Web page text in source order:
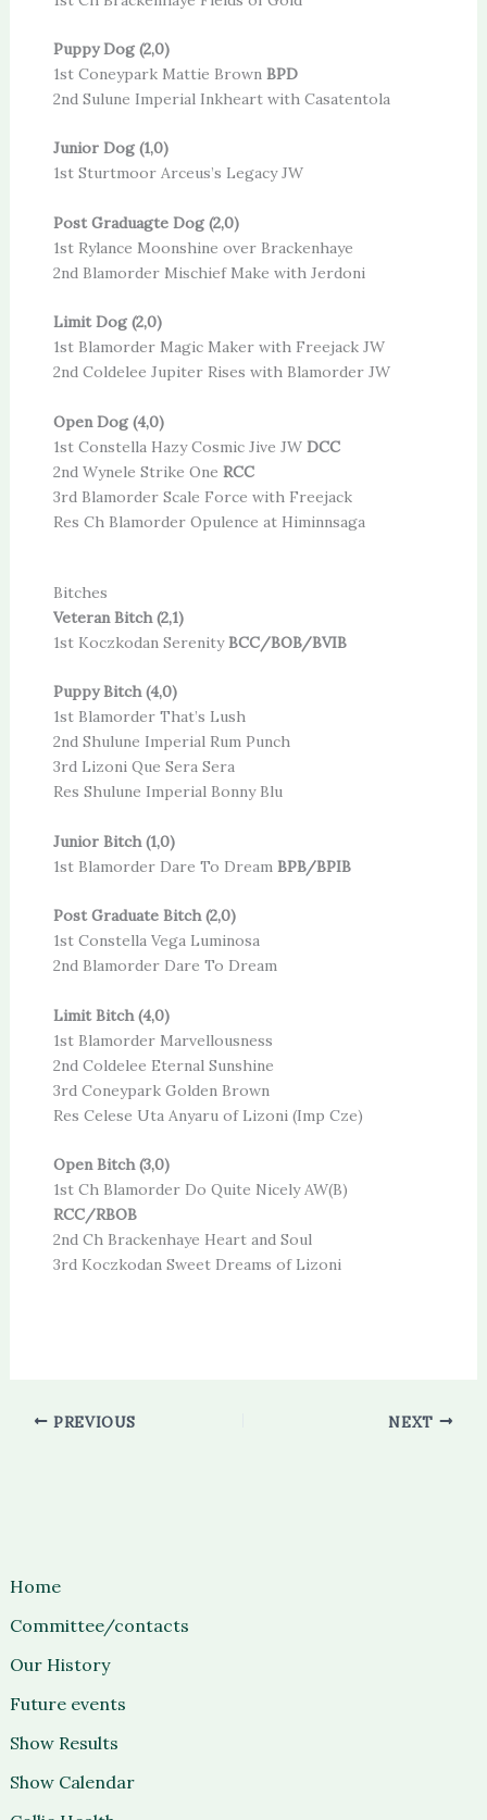
Home
Committee/contacts
Our History
Future events
Show Results
Show Calendar
Puppy Dog (2,0)
1st Coneypark Mattie Brown BPD
2nd Sulune Imperial Inkheart with Casatentola
Junior Dog (1,0)
1st Sturtmoor Arceus’s Legacy JW
Post Graduagte Dog (2,0)
1st Rylance Moonshine over Brackenhaye
2nd Blamorder Mischief Make with Jerdoni
Limit Dog (2,0)
1st Blamorder Magic Maker with Freejack JW
2nd Coldelee Jupiter Rises with Blamorder JW
Open Dog (4,0)
1st Constella Hazy Cosmic Jive JW DCC
2nd Wynele Strike One RCC
3rd Blamorder Scale Force with Freejack
Res Ch Blamorder Opulence at Himinnsaga
Bitches
Veteran Bitch (2,1)
1st Koczkodan SerenityBCC/BOB/BVIB
Puppy Bitch (4,0)
1st Blamorder That’s Lush
2nd Shulune Imperial Rum Punch
3rd Lizoni Que Sera Sera
Res Shulune Imperial Bonny Blu
Junior Bitch (1,0)
1st Blamorder Dare To Dream BPB/BPIB
Post Graduate Bitch (2,0)
1st Constella Vega Luminosa
2nd Blamorder Dare To Dream
Limit Bitch (4,0)
1st Blamorder Marvellousness
2nd Coldelee Eternal Sunshine
3rd Coneypark Golden Brown
Res Celese Uta Anyaru of Lizoni (Imp Cze)
Open Bitch (3,0)
1st Ch Blamorder Do Quite Nicely AW(B)
RCC/RBOB
2nd Ch Brackenhaye Heart and Soul
3rd Koczkodan Sweet Dreams of Lizoni
PREVIOUS NEXT